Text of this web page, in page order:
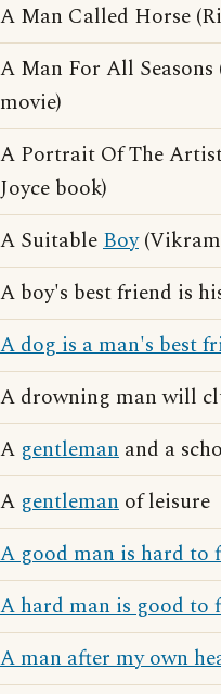
A Man Called Horse
A Man For All
movie)
A Portrait Of The
Joyce book)
A SuitableBoy(Vikram
A boy's best friend is
A dog is a man's best
A drowning man will
A gentleman and a
A gentleman of leisure
A good man is hard to
A hard man is good to
A man after my own